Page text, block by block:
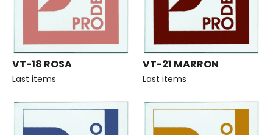
VT-18 ROSA
Last items
VT-21 MARRON
Last items